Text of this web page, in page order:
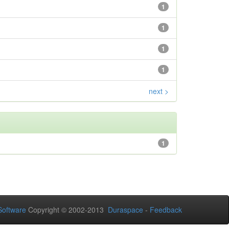
1
1
1
1
next >
1
Copyright © 2002-2013 Duraspace - Feedback